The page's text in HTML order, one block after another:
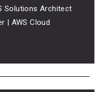
Solutions Architect
| AWS Cloud